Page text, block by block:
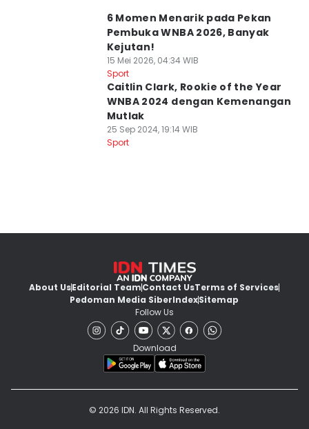
6 Momen Menarik pada Pekan
Pembuka WNBA 2026, Banyak
Kejutan!
15 Mei 2026, 04:34 WIB
Sport
Caitlin Clark, Rookie of the Year
WNBA 2024 dengan Kemenangan
Mutlak
25 Sep 2024, 19:14 WIB
Sport
About UsEditorial TeamContact UsTerms of Services
Pedoman Media SiberIndexSitemap
Follow Us
Download
© 2026 IDN. All Rights Reserved.